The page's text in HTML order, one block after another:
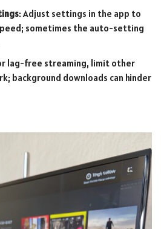
: Adjust settings in the app to
sometimes the auto-setting
lag-free streaming, limit other
background downloads can hinder